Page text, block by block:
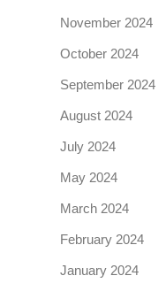
November 2024
October 2024
September 2024
August 2024
July 2024
May 2024
March 2024
February 2024
January 2024